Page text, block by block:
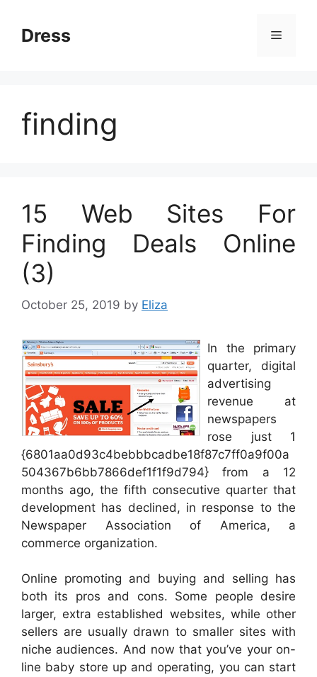
contentDress Menu
finding
15 Web Sites For
Finding Deals Online
(3)
October 25, 2019 by Eliza
In the primary
quarter, digital
advertising
revenue at
newspapers
rose just 1
{6801aa0d93c4bebbbcadbe18f87c7ff0a9f00a
504367b6bb7866def1f1f9d794} from a 12
months ago, the fifth consecutive quarter that
development has declined, in response to the
Newspaper Association of America, a
commerce organization.
Online promoting and buying and selling has
both its pros and cons. Some people desire
larger, extra established websites, while other
sellers are usually drawn to smaller sites with
niche audiences. And now that you’ve your on-
line baby store up and operating, you can start